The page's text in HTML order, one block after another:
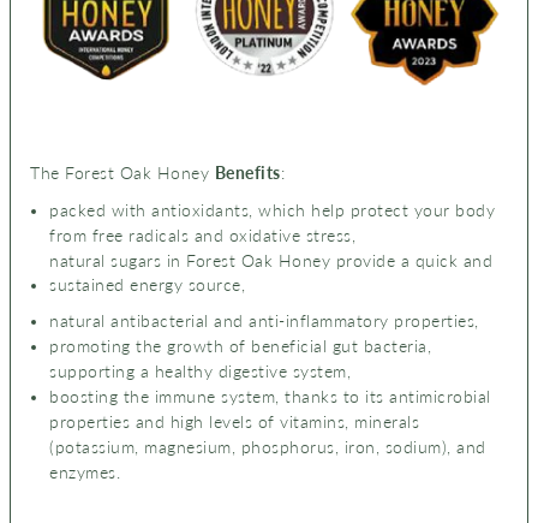
The Forest Oak Honey Benefits:
packed with antioxidants, which help protect your body
from free radicals and oxidative stress,
natural sugars in Forest Oak Honey provide a quick and
sustained energy source,
natural antibacterial and anti-inflammatory properties,
promoting the growth of beneficial gut bacteria,
supporting a healthy digestive system,
boosting the immune system, thanks to its antimicrobial
properties and high levels of vitamins, minerals
(potassium, magnesium, phosphorus, iron, sodium), and
enzymes.